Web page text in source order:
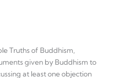
Truths of Buddhism,
given by Buddhism to
at least one objection